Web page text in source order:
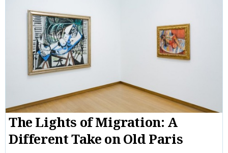
The Lights of Migration: A
Different Take on Old Paris